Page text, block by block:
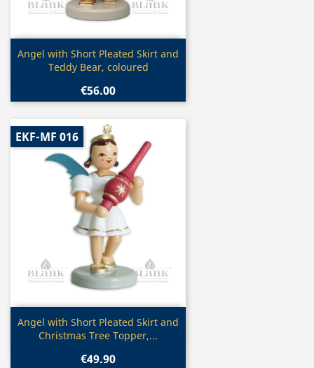
Quick view
Angel with Short Pleated Skirt and
Teddy Bear, coloured
€56.00
Quick view
Angel with Short Pleated Skirt and
Christmas Tree Topper,...
€49.90
EKF-MF 016